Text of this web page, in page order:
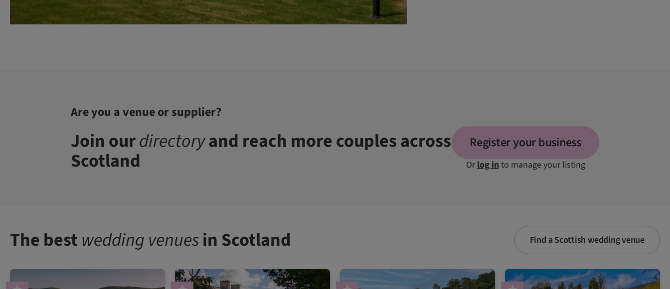
Are you a venue or supplier?
Join ourdirectoryand reach more couples across
Scotland
Register your business
Orlog into manage your listing
The bestwedding venuesin Scotland Find a Scottish wedding venue